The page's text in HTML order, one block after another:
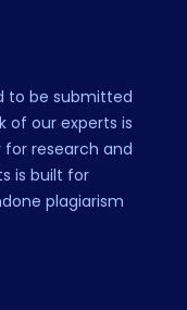
to be submitted
of our experts is
research and
is built for
plagiarism